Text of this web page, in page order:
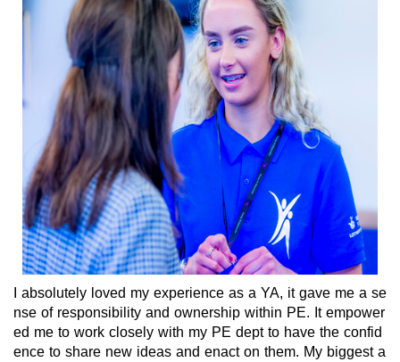
I absolutely loved my experience as a YA, it gave me a se
nse of responsibility and ownership within PE. It empower
ed me to work closely with my PE dept to have the confid
ence to share new ideas and enact on them. My biggest a